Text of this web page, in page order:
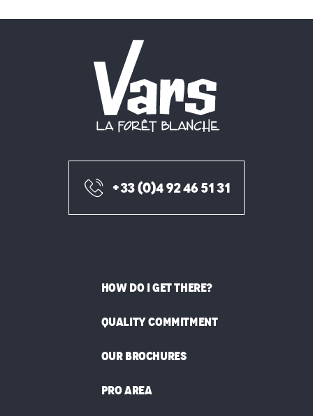
+33 (0)4 92 46 51 31
HOW DO I GET THERE?
QUALITY COMMITMENT
OUR BROCHURES
PRO AREA